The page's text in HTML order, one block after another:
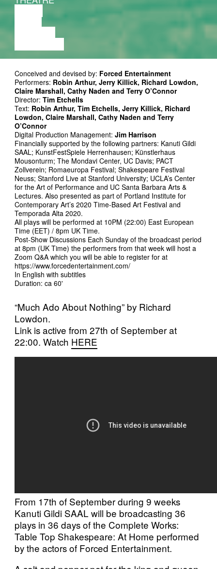
Conceived and devised by: Forced Entertainment
Performers: Robin Arthur, Jerry Killick, Richard Lowdon,
Claire Marshall, Cathy Naden and Terry O’Connor
Director: Tim Etchells
Text: Robin Arthur, Tim Etchells, Jerry Killick, Richard
Lowdon, Claire Marshall, Cathy Naden and Terry
O’Connor
Digital Production Management: Jim Harrison
Financially supported by the following partners: Kanuti Gildi
SAAL; KunstFestSpiele Herrenhausen; Künstlerhaus
Mousonturm; The Mondavi Center, UC Davis; PACT
Zollverein; Romaeuropa Festival; Shakespeare Festival
Neuss; Stanford Live at Stanford University; UCLA’s Center
for the Art of Performance and UC Santa Barbara Arts &
Lectures. Also presented as part of Portland Institute for
Contemporary Art’s 2020 Time-Based Art Festival and
Temporada Alta 2020.
All plays will be performed at 10PM (22:00) East European
Time (EET) / 8pm UK Time.
Post-Show Discussions Each Sunday of the broadcast period
at 8pm (UK Time) the performers from that week will host a
Zoom Q&A which you will be able to register for at
https://www.forcedentertainment.com/
In English with subtitles
Duration: ca 60'
“Much Ado About Nothing” by Richard
Lowdon.
Link is active from 27th of September at
22:00. Watch HERE
From 17th of September during 9 weeks
Kanuti Gildi SAAL will be broadcasting 36
plays in 36 days of the Complete Works:
Table Top Shakespeare: At Home performed
by the actors of Forced Entertainment.